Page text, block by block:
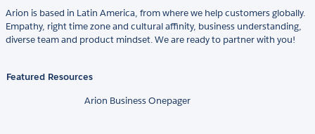
Arion is based in Latin America, from where we help customers globally.
Empathy, right time zone and cultural affinity, business understanding,
diverse team and product mindset. We are ready to partner with you!
Featured Resources
Arion Business Onepager